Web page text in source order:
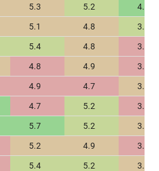
5.3 5.2 4.0
5.1 4.8 3.6
5.4 4.8 3.2
4.8 4.9 3.1
4.9 4.7 3.3
4.7 5.2 3.2
5.7 5.2 3.4
5.2 4.9 3.2
5.4 5.2 3.4